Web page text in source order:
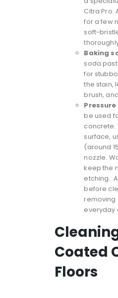
Citra Pro.
for a few
soft-
Baking
soda
for
the stain,
brush,
be used
concrete.
surface,
(around
nozzle.
keep the
etching.
before
removing
everyday
Coated
Floors